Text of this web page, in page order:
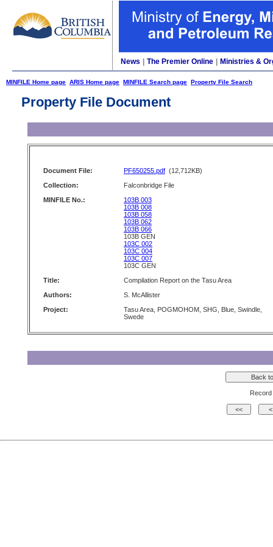
News The Premier Online Ministries &
MINFILE Home page ARIS Home page MINFILE Search page Property File Search
Property File Document
Document File: PF650255.pdf (12,712KB)
Collection:
Falconbridge File
MINFILE No.:
103B 003
103B 008
103B 058
103B 062
103B 066
103B GEN
103C 002
103C 004
103C 007
103C GEN
Title:
Compilation Report on the Tasu Area
Authors:
S. McAllister
Project:
Tasu Area, POGMOHOM, SHG, Blue, Swindle,
Swede